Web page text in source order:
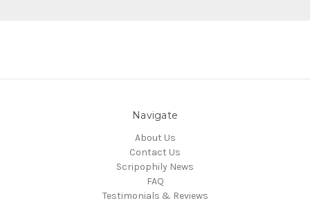
Navigate
About Us
Contact Us
Scripophily News
FAQ
Testimonials & Reviews